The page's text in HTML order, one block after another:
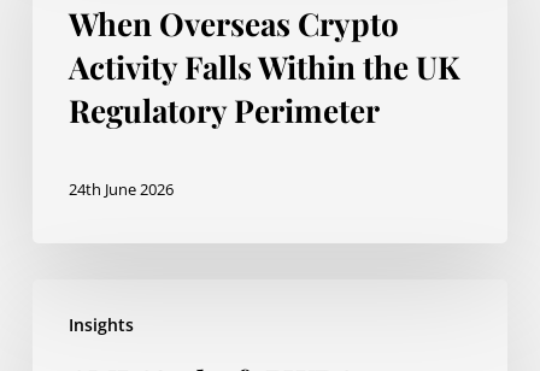
Crypto
Activity
Falls
When Overseas Crypto
Activity Falls Within the UK
Regulatory Perimeter
24th June 2026
Insights
draft